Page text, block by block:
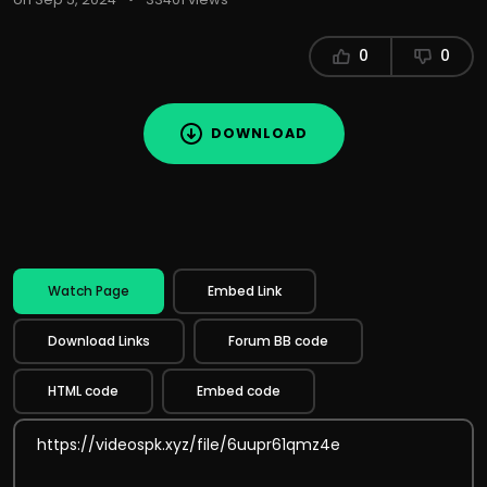
0 0
DOWNLOAD
Watch Page Embed Link
Download Links Forum BB code
HTML code Embed code